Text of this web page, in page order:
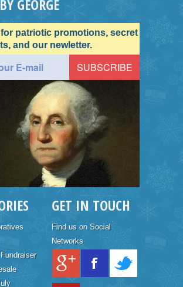
GEORGE
patriotic promotions, secret
and our newletter.
GET IN TOUCH
Find us on Social
Networks